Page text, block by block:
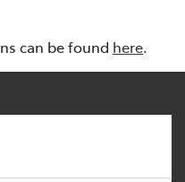
can be found here.